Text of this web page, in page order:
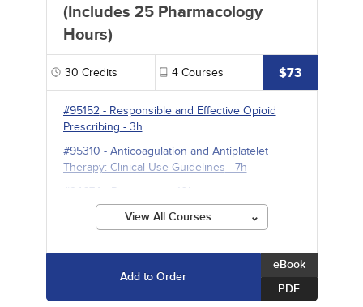
(Includes 25 Pharmacology
Hours)
30 Credits 4 Courses $73
#95152- Responsible and Effective Opioid
Prescribing - 3h
#95310 - Anticoagulation and Antiplatelet
Therapy: Clinical Use Guidelines - 7h
#94674
Pneumonia
- 10h
Psychopharmacology
View All Courses
Add to Order
eBook
PDF